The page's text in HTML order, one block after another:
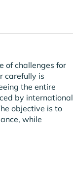
of challenges for
carefully is
the entire
by international
objective is to
while